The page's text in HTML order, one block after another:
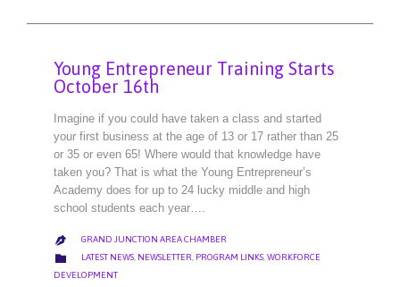
Young Entrepreneur Training Starts
October 16th
Imagine if you could have taken a class and started
your first business at the age of 13 or 17 rather than 25
or 35 or even 65! Where would that knowledge have
taken you? That is what the Young Entrepreneur’s
Academy does for up to 24 lucky middle and high
school students each year….
 GRAND JUNCTION AREA CHAMBER
 CATEGORY
LATEST NEWS, NEWSLETTER, PROGRAM LINKS,WORKFORCE
DEVELOPMENT